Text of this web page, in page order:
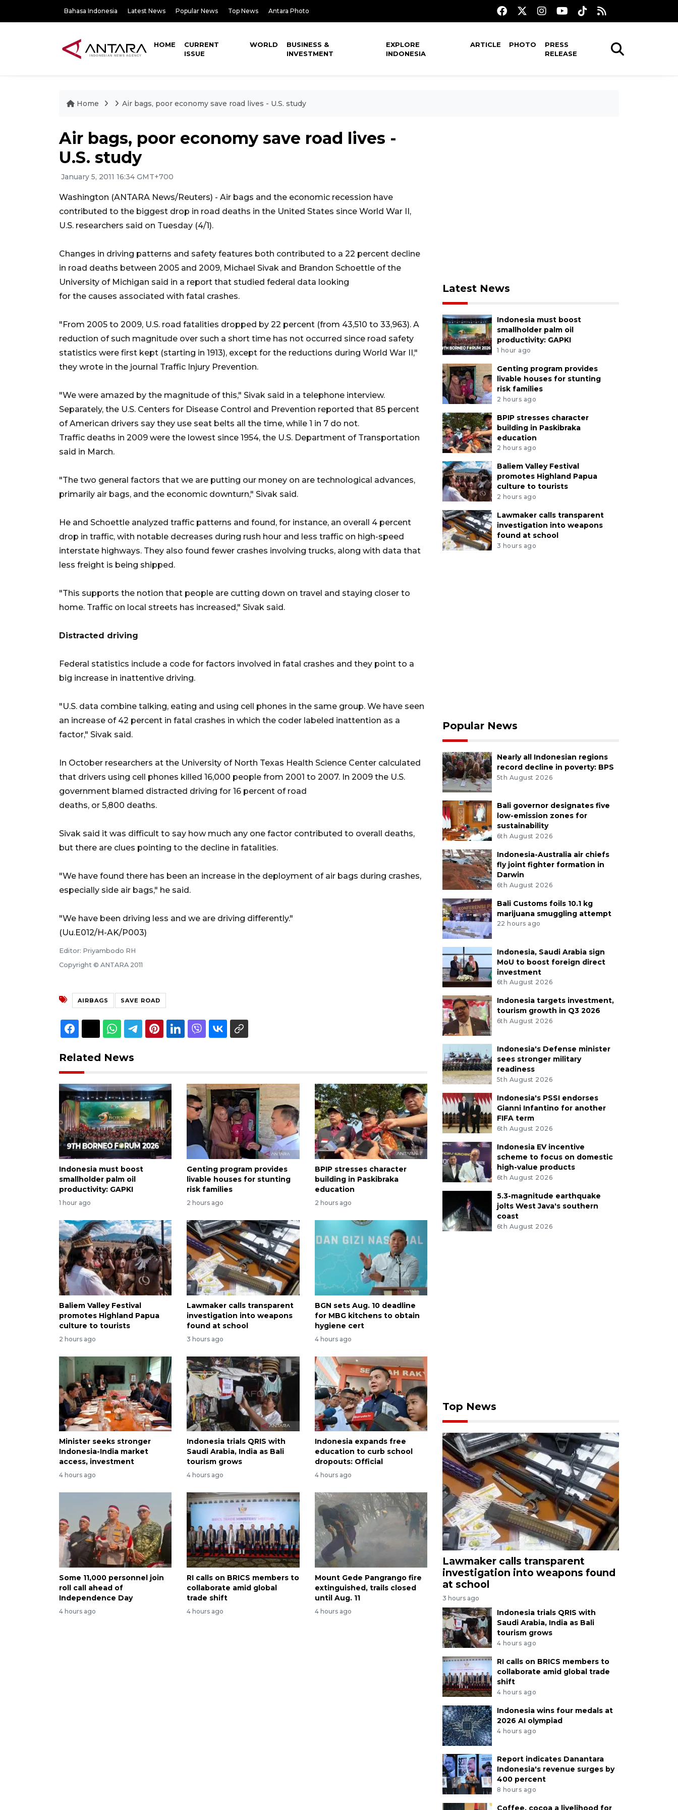
Bahasa Indonesia Latest News Popular News Top News Antara Photo
HOME
CURRENT
ISSUE
WORLD
BUSINESS &
INVESTMENT
EXPLORE
INDONESIA
ARTICLE PHOTO
PRESS
RELEASE
Home Air bags, poor economy save road lives - U.S. study
Air bags, poor economy save road lives -
U.S. study
January 5, 2011 16:34 GMT+700
Washington (ANTARA News/Reuters) - Air bags and the economic recession have
contributed to the biggest drop in road deaths in the United States since World War II,
U.S. researchers said on Tuesday (4/1).
Changes in driving patterns and safety features both contributed to a 22 percent decline
in road deaths between 2005 and 2009, Michael Sivak and Brandon Schoettle of the
University of Michigan said in a report that studied federal data looking
for the causes associated with fatal crashes.
"From 2005 to 2009, U.S. road fatalities dropped by 22 percent (from 43,510 to 33,963). A
reduction of such magnitude over such a short time has not occurred since road safety
statistics were first kept (starting in 1913), except for the reductions during World War II,"
they wrote in the journal Traffic Injury Prevention.
"We were amazed by the magnitude of this," Sivak said in a telephone interview.
Separately, the U.S. Centers for Disease Control and Prevention reported that 85 percent
of American drivers say they use seat belts all the time, while 1 in 7 do not.
Traffic deaths in 2009 were the lowest since 1954, the U.S. Department of Transportation
said in March.
"The two general factors that we are putting our money on are technological advances,
primarily air bags, and the economic downturn," Sivak said.
He and Schoettle analyzed traffic patterns and found, for instance, an overall 4 percent
drop in traffic, with notable decreases during rush hour and less traffic on high-speed
interstate highways. They also found fewer crashes involving trucks, along with data that
less freight is being shipped.
"This supports the notion that people are cutting down on travel and staying closer to
home. Traffic on local streets has increased," Sivak said.
Distracted driving
Federal statistics include a code for factors involved in fatal crashes and they point to a
big increase in inattentive driving.
"U.S. data combine talking, eating and using cell phones in the same group. We have seen
an increase of 42 percent in fatal crashes in which the coder labeled inattention as a
factor," Sivak said.
In October researchers at the University of North Texas Health Science Center calculated
that drivers using cell phones killed 16,000 people from 2001 to 2007. In 2009 the U.S.
government blamed distracted driving for 16 percent of road
deaths, or 5,800 deaths.
Sivak said it was difficult to say how much any one factor contributed to overall deaths,
but there are clues pointing to the decline in fatalities.
"We have found there has been an increase in the deployment of air bags during crashes,
especially side air bags," he said.
"We have been driving less and we are driving differently."
(Uu.E012/H-AK/P003)
Editor: Priyambodo RH
Copyright © ANTARA 2011
AIRBAGS SAVE ROAD
Related News
Indonesia must boost
smallholder palm oil
productivity: GAPKI
1 hour ago
Genting program provides
livable houses for stunting
risk families
2 hours ago
BPIP stresses character
building in Paskibraka
education
2 hours ago
Baliem Valley Festival
promotes Highland Papua
culture to tourists
2 hours ago
Lawmaker calls transparent
investigation into weapons
found at school
3 hours ago
BGN sets Aug. 10 deadline
for MBG kitchens to obtain
hygiene cert
4 hours ago
Minister seeks stronger
Indonesia-India market
access, investment
4 hours ago
Indonesia trials QRIS with
Saudi Arabia, India as Bali
tourism grows
4 hours ago
Indonesia expands free
education to curb school
dropouts: Official
4 hours ago
Some 11,000 personnel join
roll call ahead of
Independence Day
4 hours ago
RI calls on BRICS members to
collaborate amid global
trade shift
4 hours ago
Mount Gede Pangrango fire
extinguished, trails closed
until Aug. 11
4 hours ago
Latest News
Indonesia must boost
smallholder palm oil
productivity: GAPKI
1 hour ago
Genting program provides
livable houses for stunting
risk families
2 hours ago
BPIP stresses character
building in Paskibraka
education
2 hours ago
Baliem Valley Festival
promotes Highland Papua
culture to tourists
2 hours ago
Lawmaker calls transparent
investigation into weapons
found at school
3 hours ago
Popular News
Nearly all Indonesian regions
record decline in poverty: BPS
5th August 2026
Bali governor designates five
low-emission zones for
sustainability
6th August 2026
Indonesia-Australia air chiefs
fly joint fighter formation in
Darwin
6th August 2026
Bali Customs foils 10.1 kg
marijuana smuggling attempt
22 hours ago
Indonesia, Saudi Arabia sign
MoU to boost foreign direct
investment
6th August 2026
Indonesia targets investment,
tourism growth in Q3 2026
6th August 2026
Indonesia's Defense minister
sees stronger military
readiness
5th August 2026
Indonesia's PSSI endorses
Gianni Infantino for another
FIFA term
6th August 2026
Indonesia EV incentive
scheme to focus on domestic
high-value products
6th August 2026
5.3-magnitude earthquake
jolts West Java's southern
coast
6th August 2026
Top News
Lawmaker calls transparent
investigation into weapons found
at school
3 hours ago
Indonesia trials QRIS with
Saudi Arabia, India as Bali
tourism grows
4 hours ago
RI calls on BRICS members to
collaborate amid global trade
shift
4 hours ago
Indonesia wins four medals at
2026 AI olympiad
4 hours ago
Report indicates Danantara
Indonesia's revenue surges by
400 percent
8 hours ago
Coffee, cocoa a livelihood for